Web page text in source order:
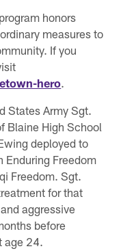
honors
measures to
If you
hero.
States Army Sgt.
Blaine High School
deployed to
Enduring Freedom
Freedom. Sgt.
for that
aggressive
before
age 24.